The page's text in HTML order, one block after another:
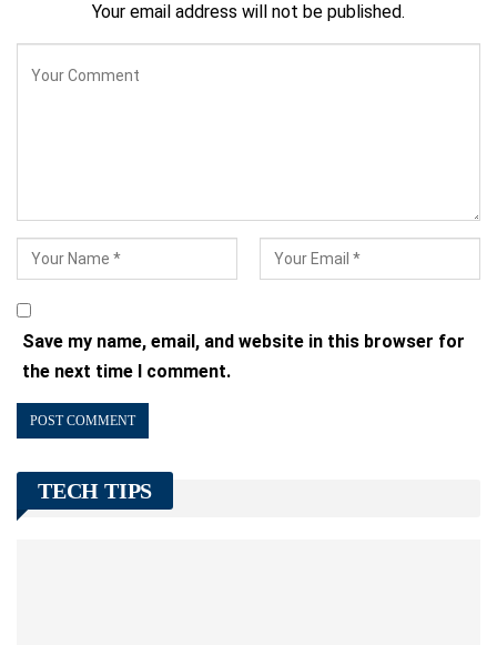
Your email address will not be published.
Save my name, email, and website in this browser for
the next time I comment.
TECH TIPS